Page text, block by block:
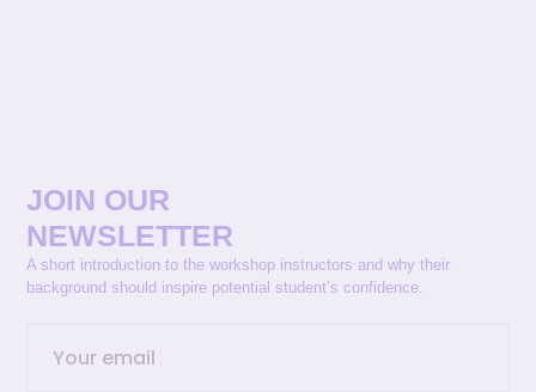
JOIN OUR
NEWSLETTER
A short introduction to the workshop instructors and why their
background should inspire potential student’s confidence.